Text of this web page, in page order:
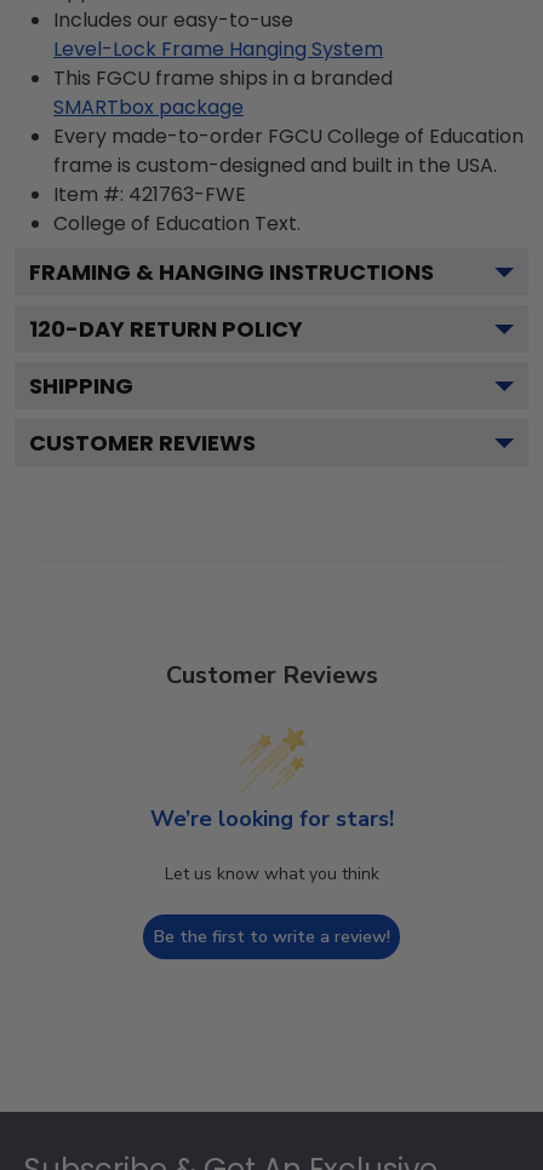
Includes our easy-to-use
Level-Lock Frame Hanging System
This FGCU frame ships in a branded
SMARTbox package
Every made-to-order FGCU College of Education
frame is custom-designed and built in the USA.
Item #: 421763-FWE
College of Education Text.
FRAMING & HANGING INSTRUCTIONS
120-DAY RETURN POLICY
SHIPPING
CUSTOMER REVIEWS
Customer Reviews
We’re looking for stars!
Let us know what you think
Be the first to write a review!